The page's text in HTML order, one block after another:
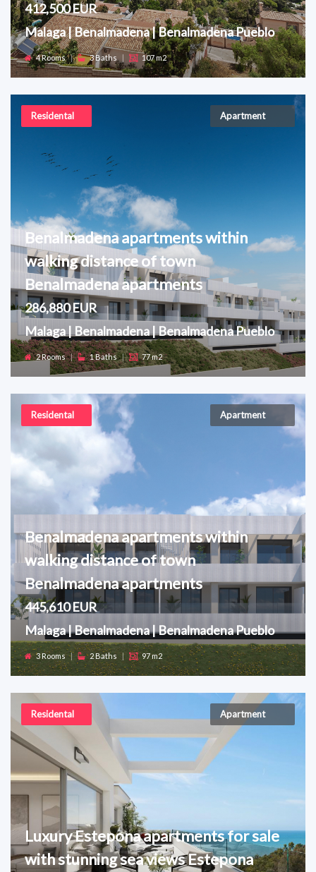
412,500 EUR
Malaga | Benalmadena | Benalmadena Pueblo
4 Rooms | 3 Baths 107 m2
Residental Apartment
Benalmadena apartments within
walking distance of town
Benalmadena apartments
286,880 EUR
Malaga | Benalmadena | Benalmadena Pueblo
2 Rooms | 1 Baths | 77 m2
Residental Apartment
Benalmadena apartments within
walking distance of town
Benalmadena apartments
445,610 EUR
Malaga | Benalmadena | Benalmadena Pueblo
3 Rooms | 2 Baths | 97 m2
Residental Apartment
Luxury Estepona apartments for sale
with stunning sea views Estepona